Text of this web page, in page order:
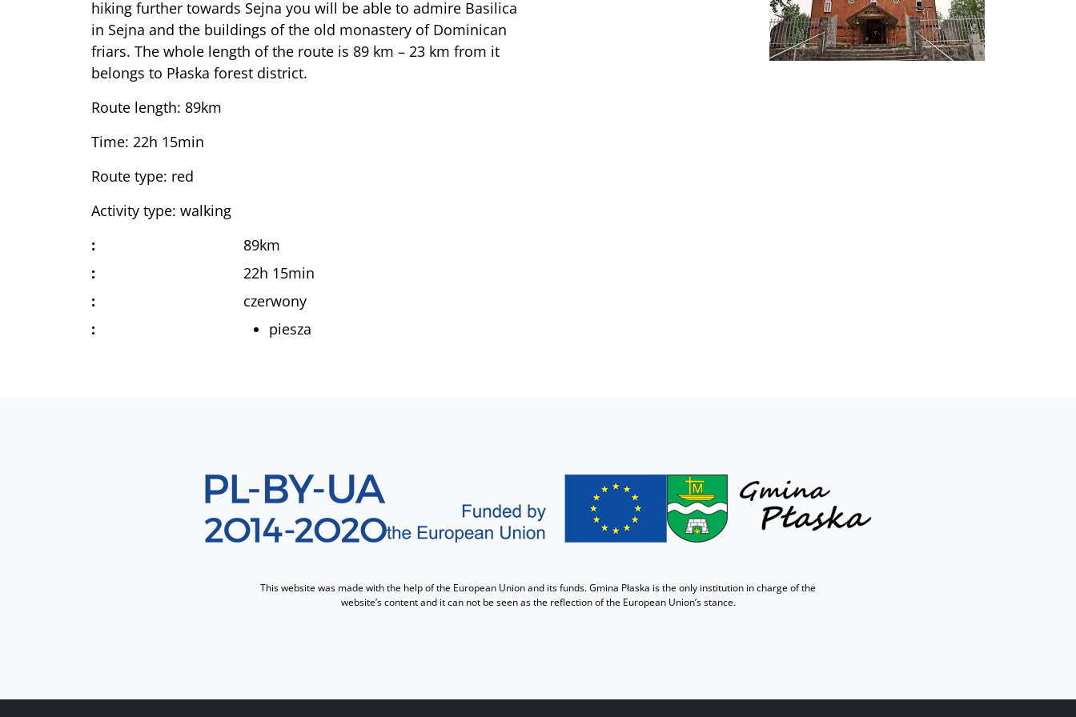
hiking further towards Sejna you will be able to admire Basilica
in Sejna and the buildings of the old monastery of Dominican
friars. The whole length of the route is 89 km – 23 km from it
belongs to Płaska forest district.
Route length: 89km
Time: 22h 15min
Route type: red
Activity type: walking
:
89km
:
22h 15min
:
czerwony
:
piesza
This website was made with the help of the European Union and its funds. Gmina Płaska is the only institution in charge of the
website’s content and it can not be seen as the reflection of the European Union’s stance.